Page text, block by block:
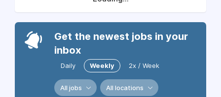
Get the newest jobs in your
inbox
Daily Weekly 2x / Week
All jobs All locations